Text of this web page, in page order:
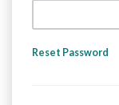
Reset Password